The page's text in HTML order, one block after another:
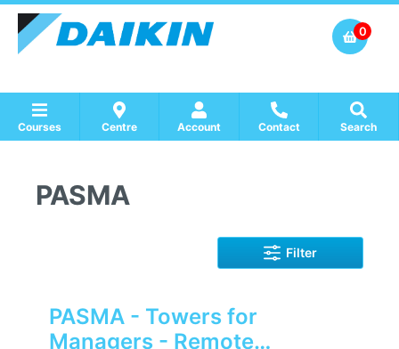
0
Courses Centre Account Contact Search
PASMA
Filter
PASMA - Towers for
Managers - Remote